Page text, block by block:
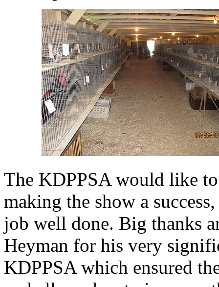
The KDPPSA would like
making the show a
job well done. Big thanks
Heyman for his very
KDPPSA which ensured